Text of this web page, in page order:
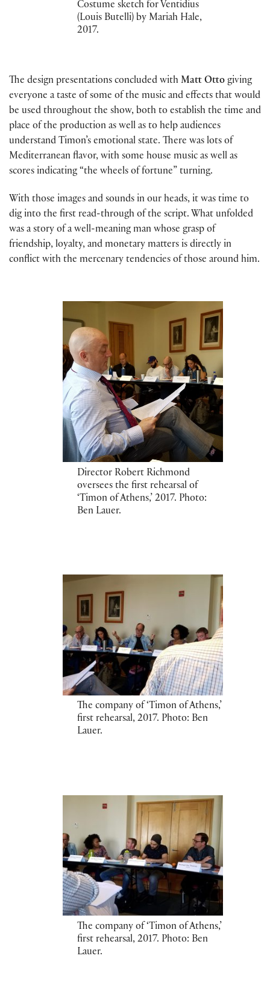
Costume sketch for Ventidius
(Louis Butelli) by Mariah Hale,
2017.
The design presentations concluded with Matt Otto giving
everyone a taste of some of the music and effects that would
be used throughout the show, both to establish the time and
place of the production as well as to help audiences
understand Timon’s emotional state. There was lots of
Mediterranean flavor, with some house music as well as
scores indicating “the wheels of fortune” turning.
With those images and sounds in our heads, it was time to
dig into the first read-through of the script. What unfolded
was a story of a well-meaning man whose grasp of
friendship, loyalty, and monetary matters is directly in
conflict with the mercenary tendencies of those around him.
Director Robert Richmond
oversees the first rehearsal of
‘Timon of Athens,’ 2017. Photo:
Ben Lauer.
The company of ‘Timon of Athens,’
first rehearsal, 2017. Photo: Ben
Lauer.
The company of ‘Timon of Athens,’
first rehearsal, 2017. Photo: Ben
Lauer.